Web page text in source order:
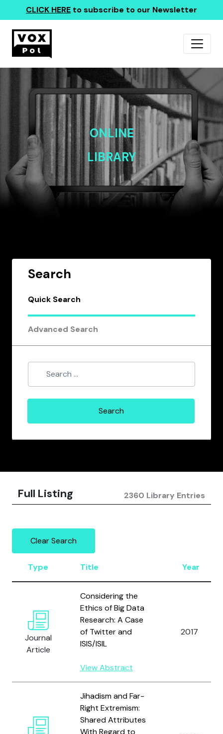
CLICK HERE to subscribe to our Newsletter
ONLINE
LIBRARY
Search
Quick Search
Advanced Search
Full Listing 2360 Library Entries
Clear Search
Type Title Year
Journal
Article
Considering the
Ethics of Big Data
Research: A Case
of Twitter and
ISIS/ISIL
View Abstract
2017
Jihadism and Far-
Right Extremism:
Shared Attributes
With Regard to